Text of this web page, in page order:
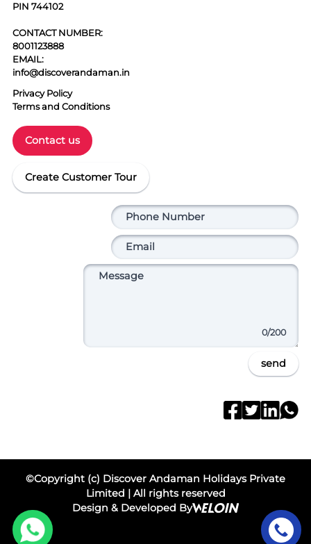
PIN 744102
CONTACT NUMBER:
8001123888
EMAIL:
info@discoverandaman.in
Privacy Policy
Terms and Conditions
Contact us
Create Customer Tour
0/200
send
©Copyright (c) Discover Andaman Holidays Private
Limited | All rights reserved
Design & Developed By